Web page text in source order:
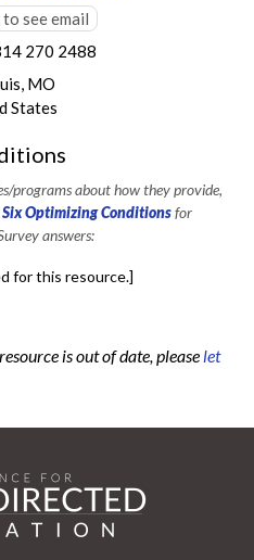
see email
270 2488
MO
States
programs about how they provide,
Six Optimizing Conditionsfor
answers:
for this resource.]
is out of date, please let